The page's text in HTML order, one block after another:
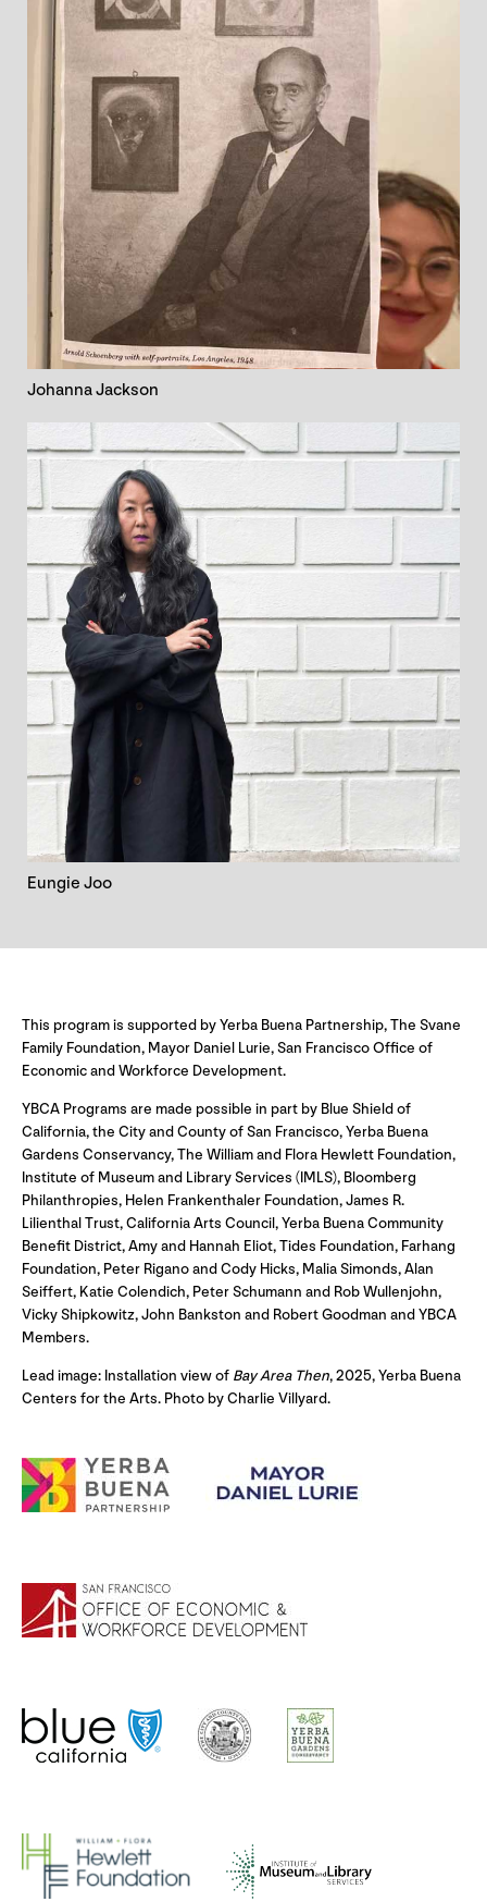
Johanna Jackson
Eungie Joo
This program is supported by Yerba Buena Partnership, The Svane
Family Foundation, Mayor Daniel Lurie, San Francisco Office of
Economic and Workforce Development.
YBCA Programs are made possible in part by Blue Shield of
California, the City and County of San Francisco, Yerba Buena
Gardens Conservancy, The William and Flora Hewlett Foundation,
Institute of Museum and Library Services (IMLS), Bloomberg
Philanthropies, Helen Frankenthaler Foundation, James R.
Lilienthal Trust, California Arts Council, Yerba Buena Community
Benefit District, Amy and Hannah Eliot, Tides Foundation, Farhang
Foundation, Peter Rigano and Cody Hicks, Malia Simonds, Alan
Seiffert, Katie Colendich, Peter Schumann and Rob Wullenjohn,
Vicky Shipkowitz, John Bankston and Robert Goodman and YBCA
Members.
Lead image: Installation view of Bay Area Then, 2025, Yerba Buena
Centers for the Arts. Photo by Charlie Villyard.